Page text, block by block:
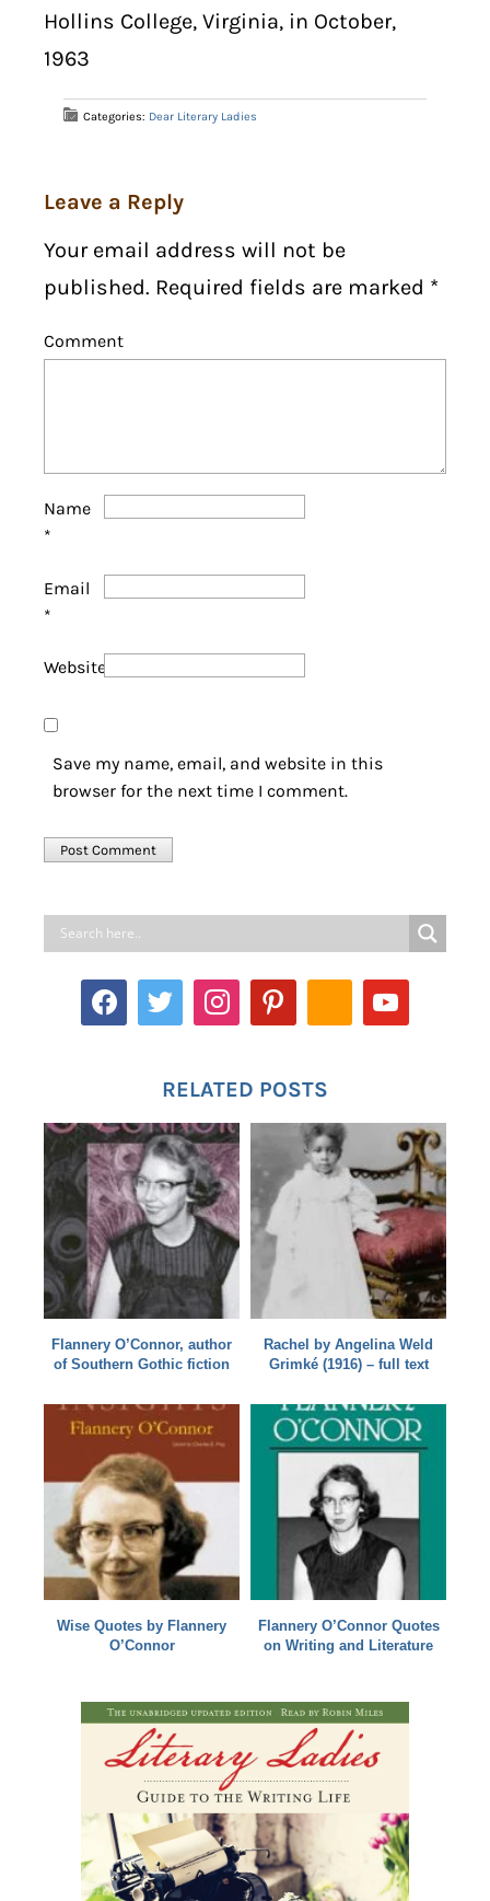
Hollins College, Virginia, in October,
1963
Categories: Dear Literary Ladies
Leave a Reply
Your email address will not be
published. Required fields are marked *
Comment
Name
*
Email
*
Website
Save my name, email, and website in this
browser for the next time I comment.
RELATED POSTS
Flannery O’Connor, author
of Southern Gothic fiction
Rachel by Angelina Weld
Grimké (1916) – full text
Wise Quotes by Flannery
O’Connor
Flannery O’Connor Quotes
on Writing and Literature